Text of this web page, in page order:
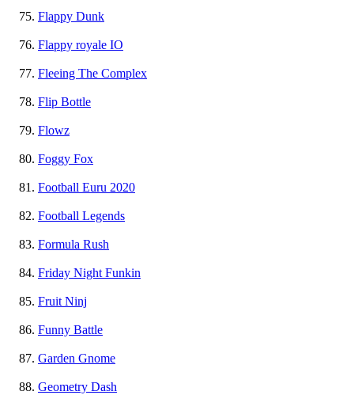
Flappy Dunk
Flappy royale IO
Fleeing The Complex
Flip Bottle
Flowz
Foggy Fox
Football Euru 2020
Football Legends
Formula Rush
Friday Night Funkin
Fruit Ninj
Funny Battle
Garden Gnome
Geometry Dash